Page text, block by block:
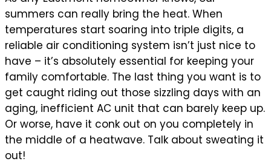
summers can really bring the heat. When
temperatures start soaring into triple digits, a
reliable air conditioning system isn’t just nice to
have – it’s absolutely essential for keeping your
family comfortable. The last thing you want is to
get caught riding out those sizzling days with an
aging, inefficient AC unit that can barely keep up.
Or worse, have it conk out on you completely in
the middle of a heatwave. Talk about sweating it
out!